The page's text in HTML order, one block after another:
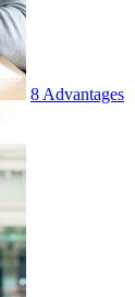
8 Advantages